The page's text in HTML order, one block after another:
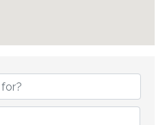
Results}